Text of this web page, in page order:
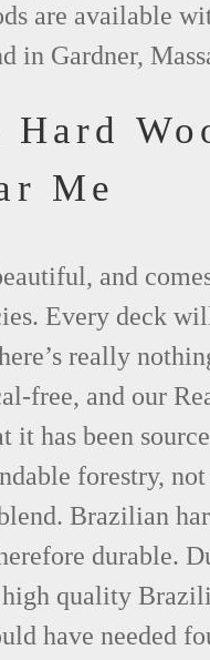
are available
in Gardner,
Me
and
Every deck
really
free, and our
it has been
forestry, not
Brazilian
durable.
quality
have needed